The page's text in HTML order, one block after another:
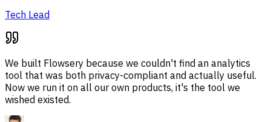
Tech Lead
We built Flowsery because we couldn't find an analytics
tool that was both privacy-compliant and actually useful.
Now we run it on all our own products, it's the tool we
wished existed.